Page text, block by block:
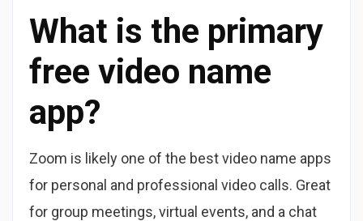
What is the primary
free video name
app?
Zoom is likely one of the best video name apps
for personal and professional video calls. Great
for group meetings, virtual events, and a chat